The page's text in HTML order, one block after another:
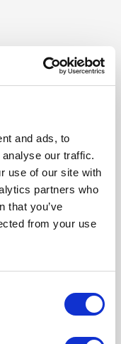
and ads, to
our traffic.
use of our site with
partners who
that you’ve
from your use